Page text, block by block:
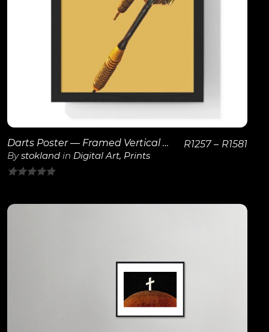
View Details
Darts Poster — Framed Vertical Game Room Wall Art
Bystokland in Digital Art, Prints
of
R1257 – R1581